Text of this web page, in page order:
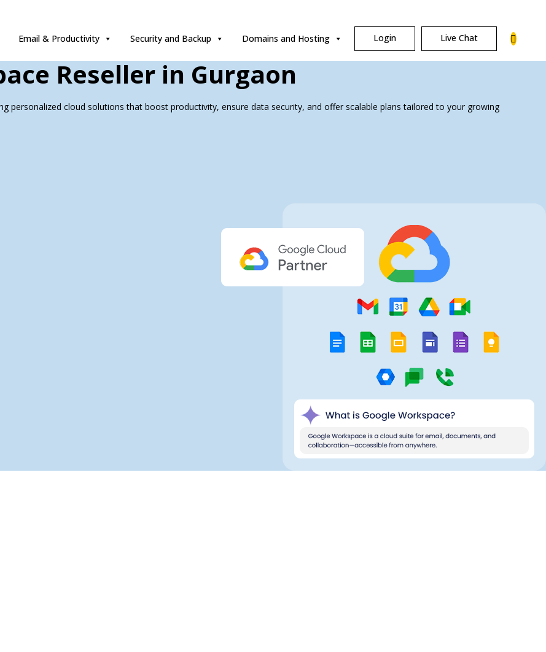
Email & Productivity Security and Backup Domains and Hosting Login Live Chat
Reseller in Gurgaon
personalized cloud solutions that boost productivity, ensure data security, and offer scalable plans tailored to your growing